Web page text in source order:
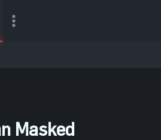
Masked